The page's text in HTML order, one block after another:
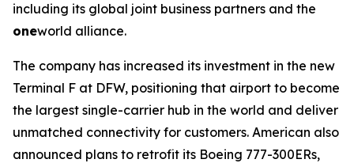
including its global joint business partners and the
oneworld alliance.
The company has increased its investment in the new
Terminal F at DFW, positioning that airport to become
the largest single-carrier hub in the world and deliver
unmatched connectivity for customers. American also
announced plans to retrofit its Boeing 777-300ERs,